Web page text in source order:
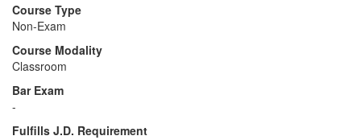
Course Type
Non-Exam
Course Modality
Classroom
Bar Exam
-
Fulfills J.D. Requirement